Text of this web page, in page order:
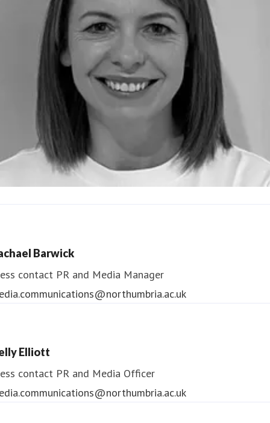
Barwick
contact PR and Media Manager
Elliott
contact PR and Media Officer